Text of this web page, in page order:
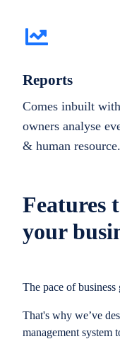
Features
your
The pace of business
That's why we’ve
management system
Reports
Comes inbuilt
owners analyse
& human resource.